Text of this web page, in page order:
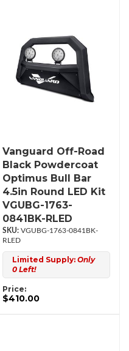
Vanguard Off-Road
Black Powdercoat
Optimus Bull Bar
4.5in Round LED Kit
VGUBG-1763-
0841BK-RLED
VGUBG-1763-0841BK-
RLED
Limited Supply: Only
0 Left!
Price:
$410.00